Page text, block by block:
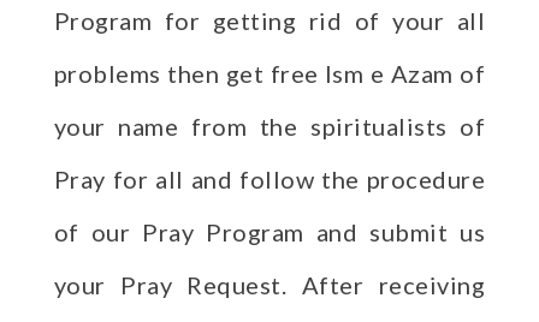
Program for getting rid of your all
problems then get free Ism e Azam of
your name from the spiritualists of
Pray for all and follow the procedure
of our Pray Program and submit us
your Pray Request. After receiving